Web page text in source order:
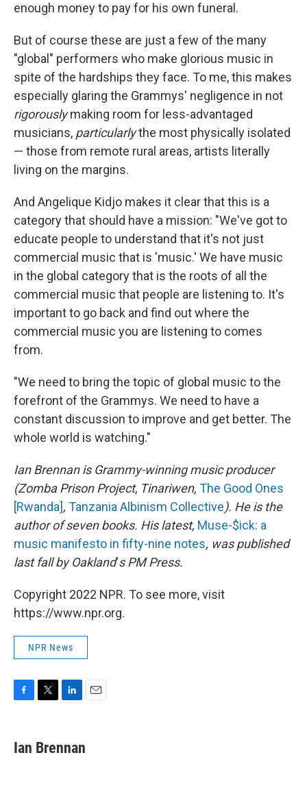
enough money to pay for his own funeral.
But of course these are just a few of the many
"global" performers who make glorious music in
spite of the hardships they face. To me, this makes
especially glaring the Grammys' negligence in not
rigorouslymaking room for less-advantaged
musicians, particularlythe most physically isolated
— those from remote rural areas, artists literally
living on the margins.
And Angelique Kidjo makes it clear that this is a
category that should have a mission: "We've got to
educate people to understand that it's not just
commercial music that is 'music.' We have music
in the global category that is the roots of all the
commercial music that people are listening to. It's
important to go back and find out where the
commercial music you are listening to comes
from.
"We need to bring the topic of global music to the
forefront of the Grammys. We need to have a
constant discussion to improve and get better. The
whole world is watching."
Ian Brennan is Grammy-winning music producer
(Zomba Prison Project, Tinariwen, The Good Ones
[Rwanda], Tanzania Albinism Collective). He is the
author of seven books. His latest, Muse-$ick: a
music manifesto in fifty-nine notes, was published
last fall by Oakland's PM Press.
Copyright 2022 NPR. To see more, visit
https://www.npr.org.
NPR News
e
b
t
t
k
e
Ian Brennan